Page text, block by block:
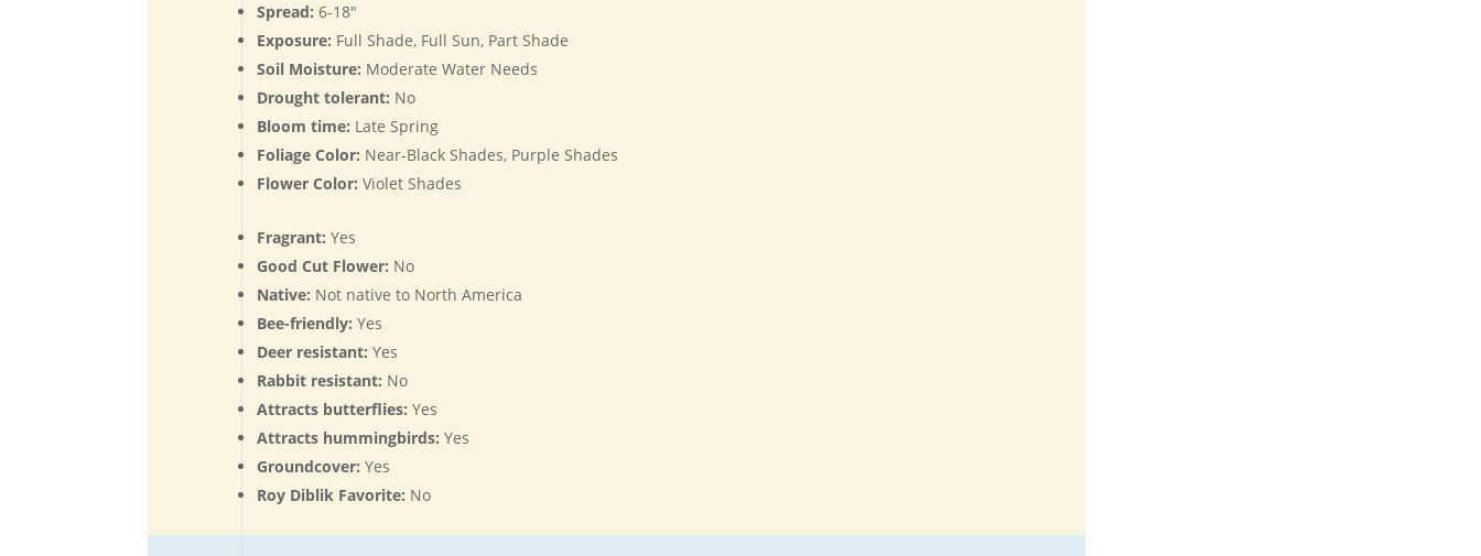
Spread:6-18"
Exposure: Full Shade, Full Sun, Part Shade
Soil Moisture: Moderate Water Needs
Drought tolerant: No
Bloom time: Late Spring
Foliage Color: Near-Black Shades, Purple Shades
Flower Color:Violet Shades
Fragrant: Yes
Good Cut Flower: No
Native: Not native to North America
Bee-friendly: Yes
Deer resistant: Yes
Rabbit resistant: No
Attracts butterflies: Yes
Attracts hummingbirds:Yes
Groundcover: Yes
Roy Diblik Favorite: No